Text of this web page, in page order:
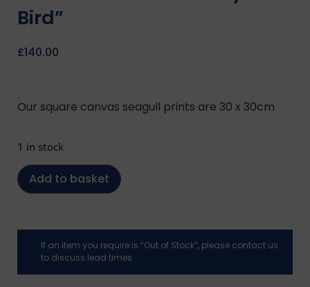
Bird”
£140.00
Our square canvas seagull prints are 30 x 30cm
1 in stock
Add to basket
If an item you require is “Out of Stock”, please contact us
to discuss lead times.